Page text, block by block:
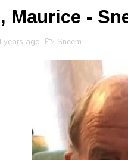
Maurice -
years ago Sneem